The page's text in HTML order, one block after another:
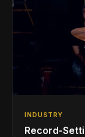
INDUSTRY
Record-